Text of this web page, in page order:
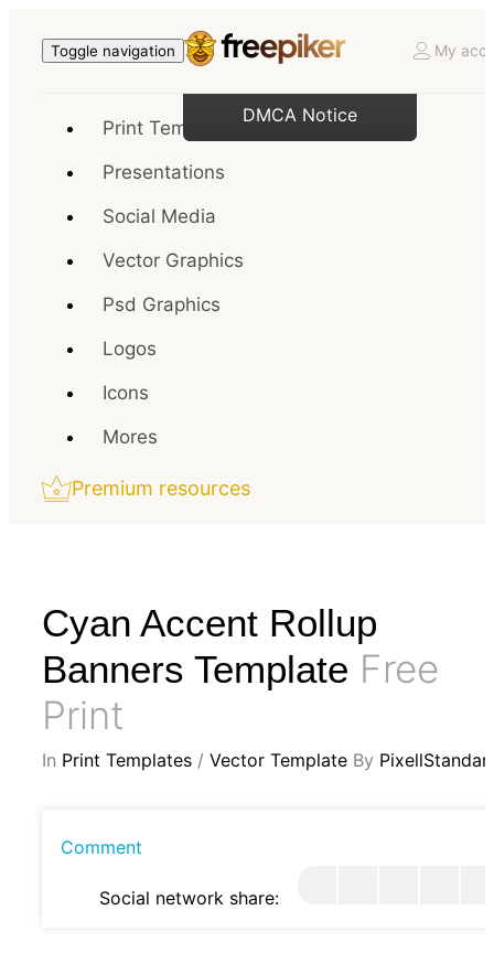
Toggle navigation My
Print Templates
Presentations
Social Media
Vector Graphics
Psd Graphics
Logos
Icons
Mores
Premium resources
Cyan Accent Rollup
Banners Template Free
Print
In Print Templates / Vector Template By
Comment
Social network share:
DMCA Notice